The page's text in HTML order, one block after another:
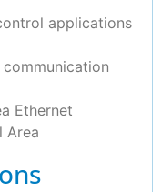
applications
Ethernet
Area